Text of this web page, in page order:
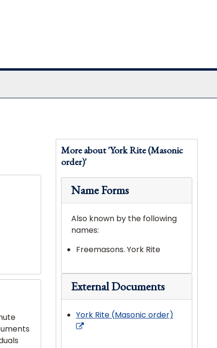
More about 'York Rite (Masonic
order)'
Name Forms
Also known by the following
names:
Freemasons. York Rite
External Documents
York Rite (Masonic order)